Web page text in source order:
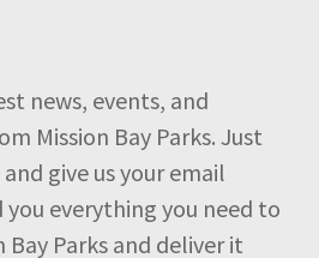
news, events, and
Mission Bay Parks. Just
give us your email
you everything you need to
Bay Parks and deliver it